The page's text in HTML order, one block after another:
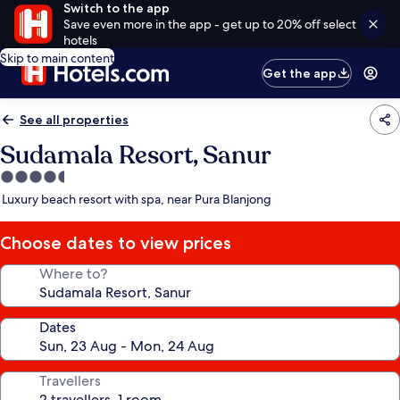
Switch to the app
Save even more in the app - get up to 20% off select
hotels
Skip to main content
Get the app
See all properties
Sudamala Resort, Sanur
4.5
star
Luxury beach resort with spa, near Pura Blanjong
Choose dates to view prices
Where to?
Dates
Travellers